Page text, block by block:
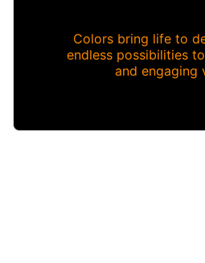
Colors bring life to
endless possibilities
and engaging